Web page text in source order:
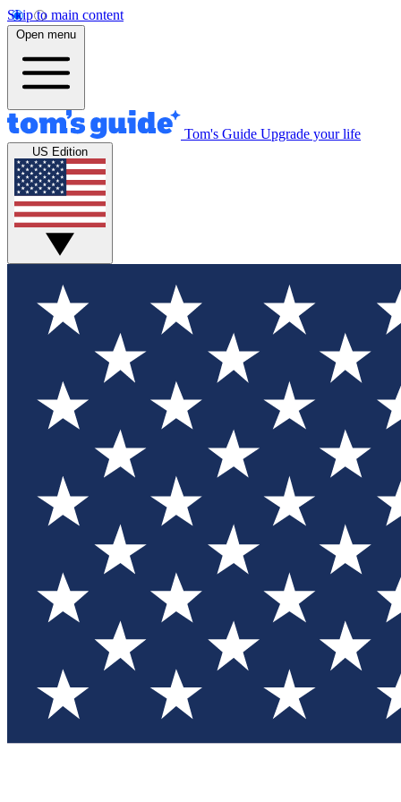
Skip to main content
Open menu
Tom's Guide Upgrade your life
US Edition